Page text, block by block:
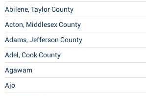
Abilene, Taylor County
Acton, Middlesex County
Adams, Jefferson County
Adel, Cook County
Agawam
Ajo